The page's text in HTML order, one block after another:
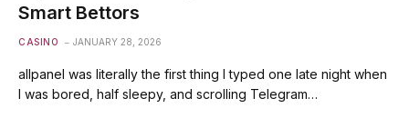
Smart Bettors
CASINO JANUARY 28, 2026
allpanel was literally the first thing I typed one late night when
I was bored, half sleepy, and scrolling Telegram…